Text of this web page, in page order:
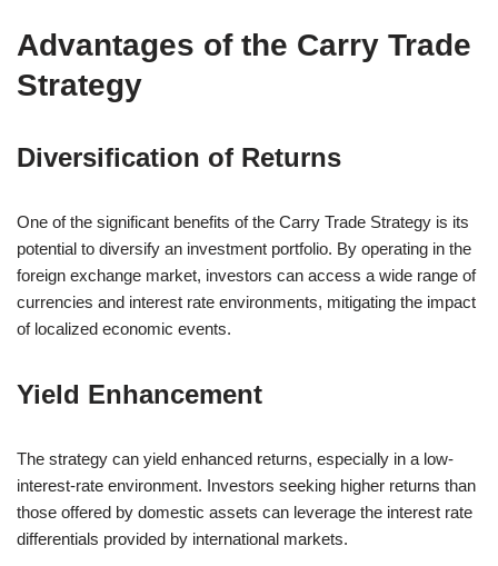
Advantages of the Carry Trade
Strategy
Diversification of Returns
One of the significant benefits of the Carry Trade Strategy is its
potential to diversify an investment portfolio. By operating in the
foreign exchange market, investors can access a wide range of
currencies and interest rate environments, mitigating the impact
of localized economic events.
Yield Enhancement
The strategy can yield enhanced returns, especially in a low-
interest-rate environment. Investors seeking higher returns than
those offered by domestic assets can leverage the interest rate
differentials provided by international markets.